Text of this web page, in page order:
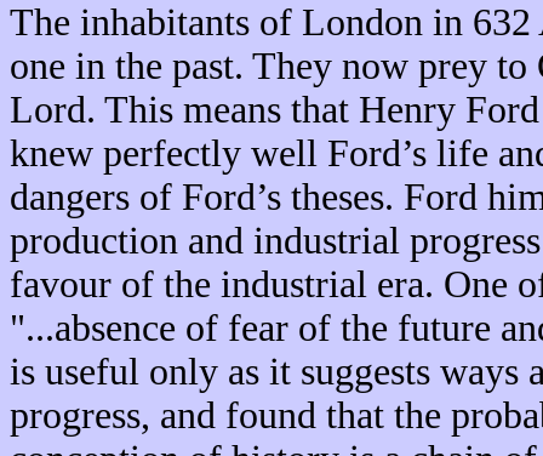
The inhabitants of London in
one in the past. They now prey
Lord. This means that Henry
knew perfectly well Ford’s life
dangers of Ford’s theses. Ford
production and industrial
favour of the industrial era. One
"...absence of fear of the future
is useful only as it suggests ways
progress, and found that the